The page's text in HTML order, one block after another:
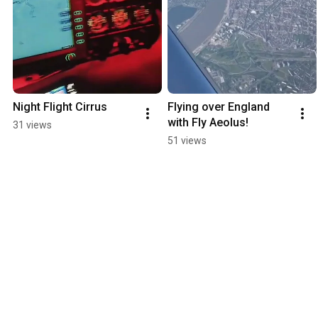
Night Flight Cirrus
31 views
Flying over England
with Fly Aeolus!
51 views